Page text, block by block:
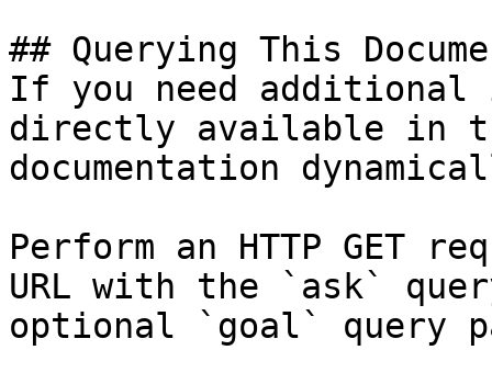
## Querying This
If you need
directly available in
documentation
Perform an HTTP GET
URL with the `ask`
optional `goal` query